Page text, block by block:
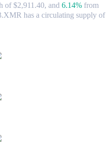
of $2,911.40, and 6.14% from
XMR has a circulating supply of